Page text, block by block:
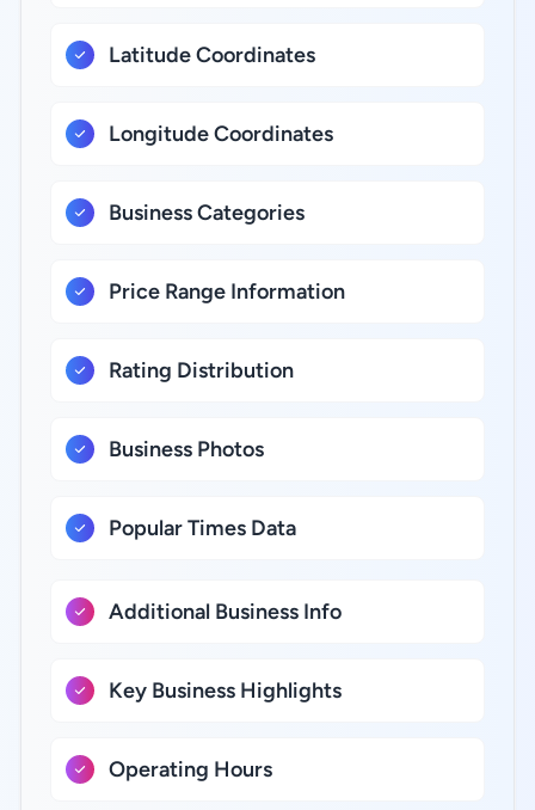
Latitude Coordinates
Longitude Coordinates
Business Categories
Price Range Information
Rating Distribution
Business Photos
Popular Times Data
Additional Business Info
Key Business Highlights
Operating Hours